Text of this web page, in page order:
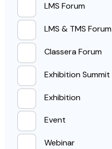
LMS Forum
LMS & TMS Forum
Classera Forum
Exhibition Summit
Exhibition
Event
Webinar